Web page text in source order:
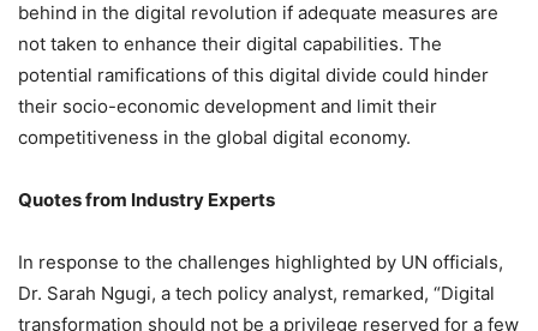
behind in the digital revolution if adequate measures are
not taken to enhance their digital capabilities. The
potential ramifications of this digital divide could hinder
their socio-economic development and limit their
competitiveness in the global digital economy.
Quotes from Industry Experts
In response to the challenges highlighted by UN officials,
Dr. Sarah Ngugi, a tech policy analyst, remarked, “Digital
transformation should not be a privilege reserved for a few